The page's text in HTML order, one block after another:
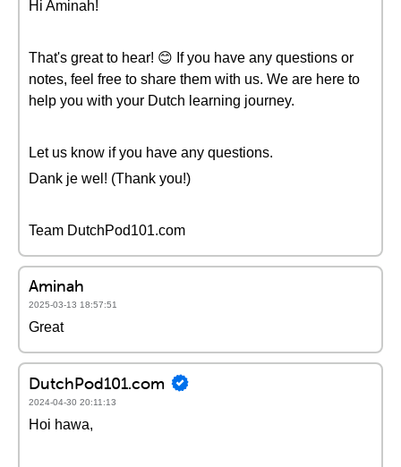
Hi Aminah!
That's great to hear! 😊 If you have any questions or
notes, feel free to share them with us. We are here to
help you with your Dutch learning journey.
Let us know if you have any questions.
Dank je wel! (Thank you!)
Team DutchPod101.com
Aminah
2025-03-13 18:57:51
Great
DutchPod101.com
2024-04-30 20:11:13
Hoi hawa,